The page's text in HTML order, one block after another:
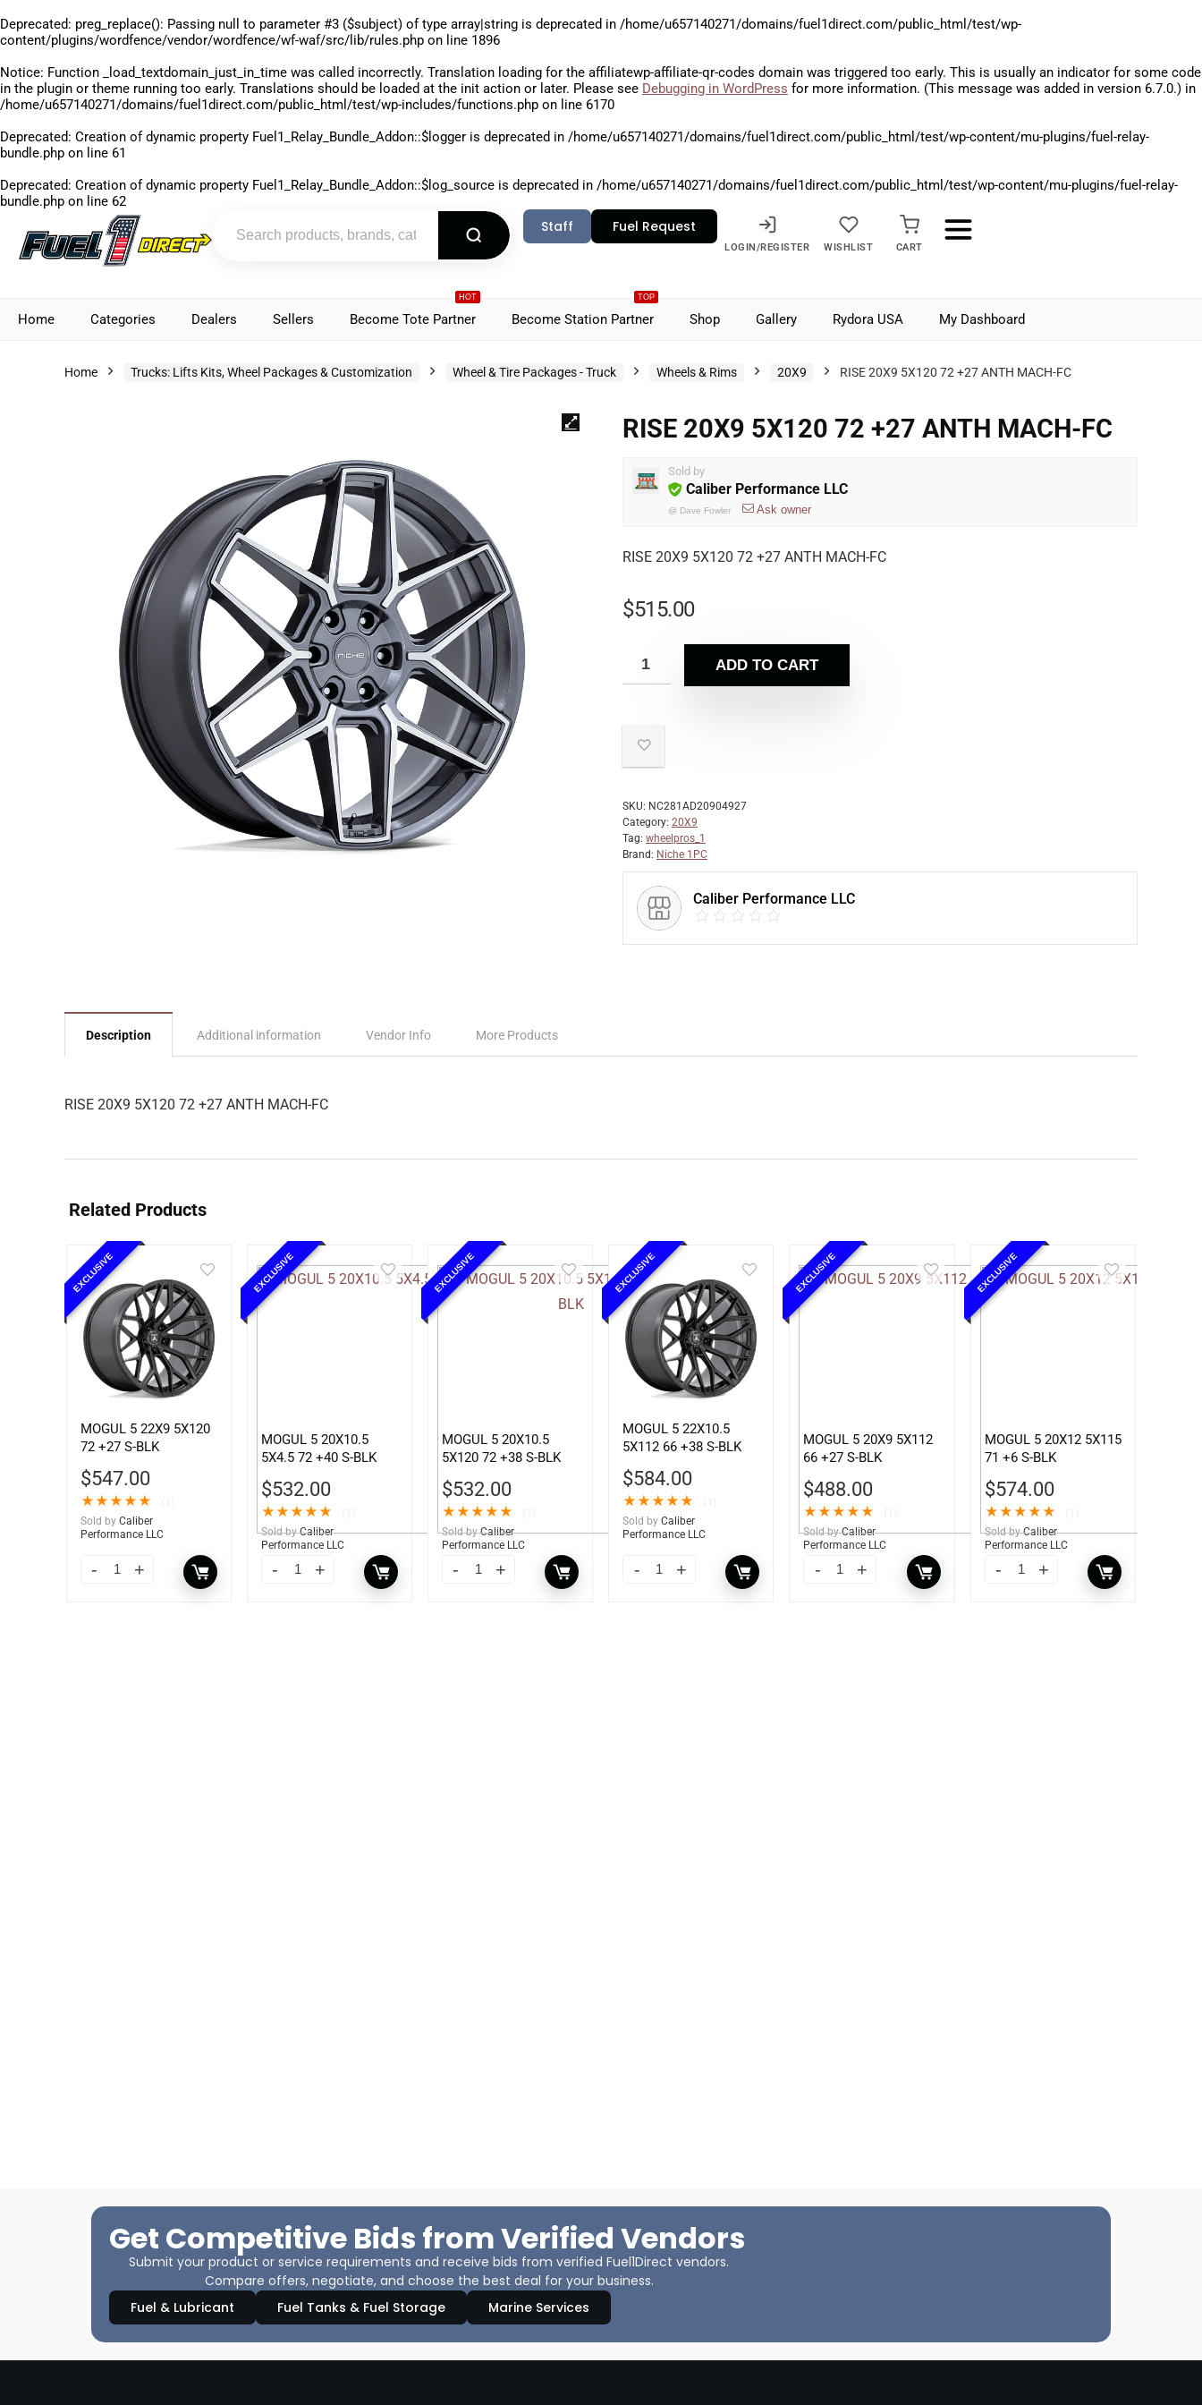
Deprecated: preg_replace(): Passing null to parameter #3 ($subject) of type array|string is deprecated in /home/u657140271/domains/fuel1direct.com/public_html/test/wp-
content/plugins/wordfence/vendor/wordfence/wf-waf/src/lib/rules.php on line 1896
Notice: Function _load_textdomain_just_in_time was called incorrectly. Translation loading for the affiliatewp-affiliate-qr-codes domain was triggered too early. This is usually an indicator for some code
in the plugin or theme running too early. Translations should be loaded at the init action or later. Please see Debugging in WordPress for more information. (This message was added in version 6.7.0.) in
/home/u657140271/domains/fuel1direct.com/public_html/test/wp-includes/functions.php on line 6170
Deprecated: Creation of dynamic property Fuel1_Relay_Bundle_Addon::$logger is deprecated in /home/u657140271/domains/fuel1direct.com/public_html/test/wp-content/mu-plugins/fuel-relay-
bundle.php on line 61
Deprecated: Creation of dynamic property Fuel1_Relay_Bundle_Addon::$log_source is deprecated in /home/u657140271/domains/fuel1direct.com/public_html/test/wp-content/mu-plugins/fuel-relay-
bundle.php on line 62
Staff Fuel Request
LOGIN/REGISTER WISHLIST CART
Home Categories Dealers Sellers
HOT
Become Tote Partner
TOP
Become Station Partner Shop Gallery Rydora USA My Dashboard
Home Trucks: Lifts Kits, Wheel Packages & Customization Wheel & Tire Packages - Truck Wheels & Rims 20X9 RISE 20X9 5X120 72 +27 ANTH MACH-FC
RISE 20X9 5X120 72 +27 ANTH MACH-FC
Sold by
Caliber Performance LLC
@ Dave Fowler Ask owner
RISE 20X9 5X120 72 +27 ANTH MACH-FC
$515.00
ADD TO CART
SKU: NC281AD20904927
Category: 20X9
Tag: wheelpros_1
Brand: Niche 1PC
Caliber Performance LLC
Description Additional information Vendor Info More Products
RISE 20X9 5X120 72 +27 ANTH MACH-FC
Related Products
EXCLUSIVE
MOGUL 5 22X9 5X120
72 +27 S-BLK
$547.00
★★★★★
Sold by Caliber
Performance LLC
EXCLUSIVE
MOGUL 5 20X10.5
5X4.5 72 +40 S-BLK
$532.00
★★★★★
Sold by Caliber
Performance LLC
EXCLUSIVE
MOGUL 5 20X10.5
5X120 72 +38 S-BLK
$532.00
★★★★★
Sold by Caliber
Performance LLC
EXCLUSIVE
MOGUL 5 22X10.5
5X112 66 +38 S-BLK
$584.00
★★★★★
Sold by Caliber
Performance LLC
EXCLUSIVE
MOGUL 5 20X9 5X112
66 +27 S-BLK
$488.00
★★★★★
Sold by Caliber
Performance LLC
EXCLUSIVE
MOGUL 5 20X12 5X115
71 +6 S-BLK
$574.00
★★★★★
Sold by Caliber
Performance LLC
Get Competitive Bids from Verified Vendors
Submit your product or service requirements and receive bids from verified Fuel1Direct vendors.
Compare offers, negotiate, and choose the best deal for your business.
Fuel & Lubricant
Fuel Tanks & Fuel Storage Marine Services